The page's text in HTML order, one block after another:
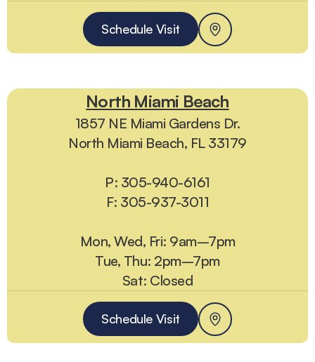
Schedule Visit
North Miami Beach
1857 NE Miami Gardens Dr.
North Miami Beach, FL 33179
P: 305-940-6161
F: 305-937-3011
Mon, Wed, Fri: 9am–7pm
Tue, Thu: 2pm–7pm
Sat: Closed
Schedule Visit